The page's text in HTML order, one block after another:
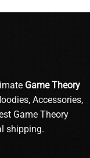
Game Theory
Accessories,
Game Theory
shipping.